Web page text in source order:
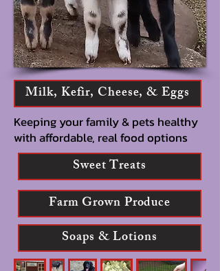
Milk, Kefir, Cheese, & Eggs
Keeping your family & pets healthy
with affordable, real food options
Sweet Treats
Farm Grown Produce
Soaps & Lotions